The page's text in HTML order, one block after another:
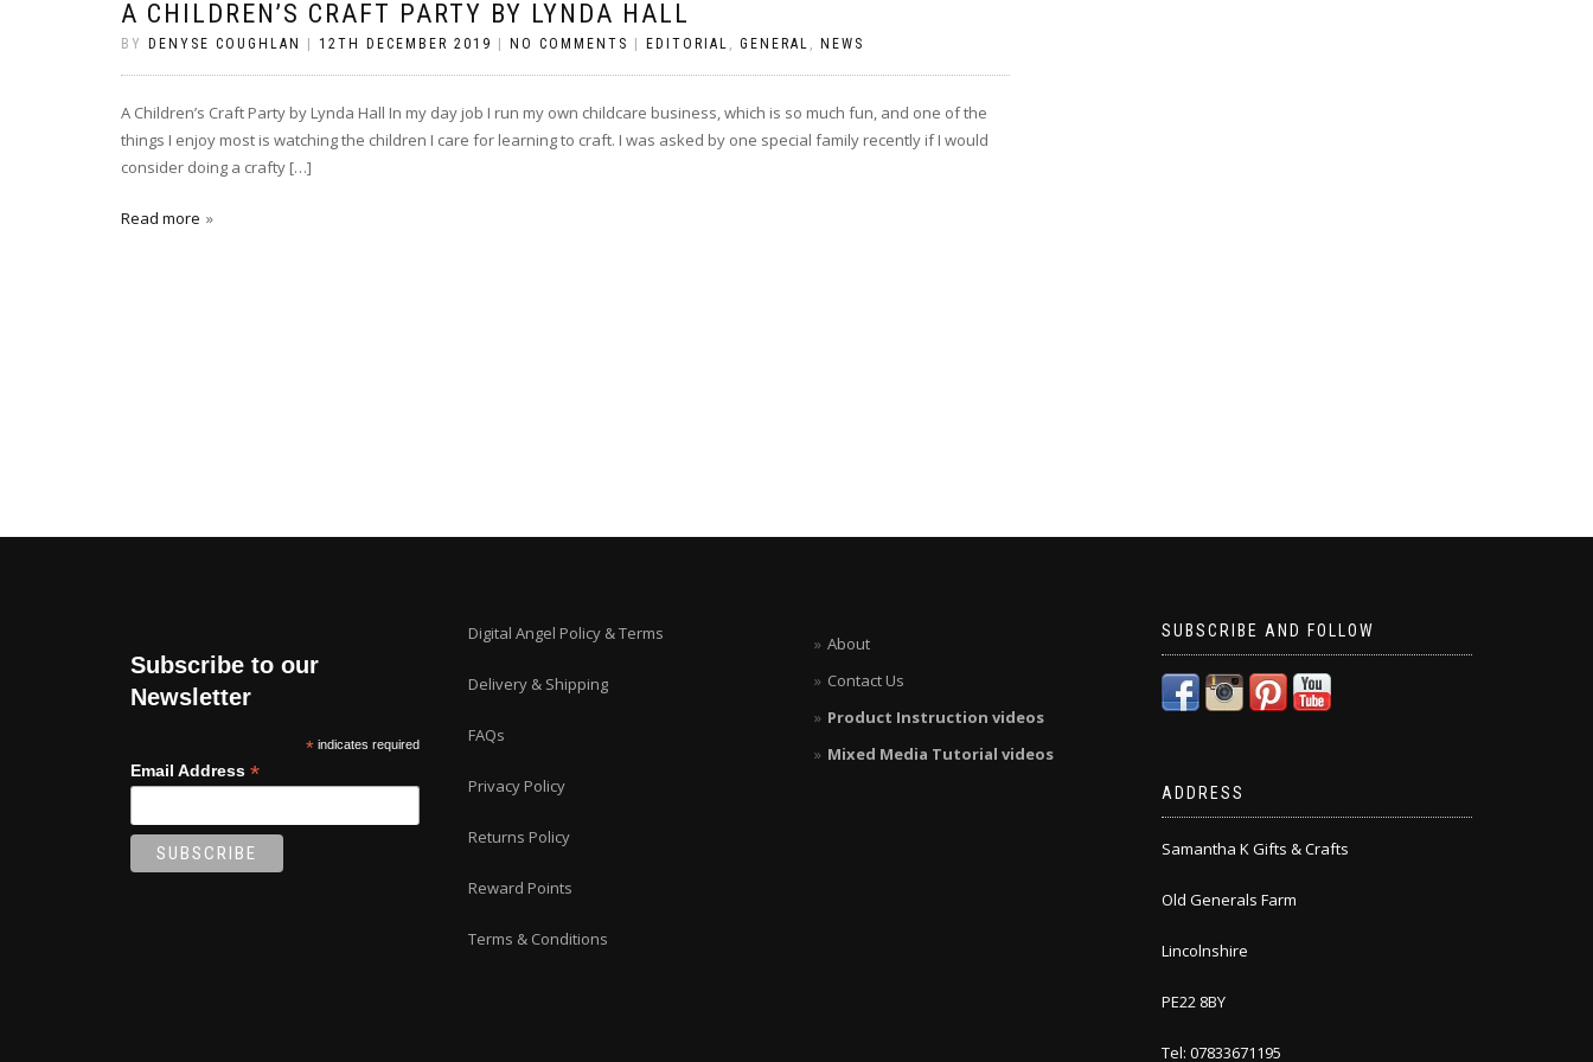
A CHILDREN’S CRAFT PARTY BY LYNDA HALL
BY DENYSE COUGHLAN 12TH DECEMBER 2019 NO COMMENTS EDITORIAL , GENERAL , NEWS
A Children’s Craft Party by Lynda Hall In my day job I run my own childcare business, which is so much fun, and one of the
things I enjoy most is watching the children I care for learning to craft. I was asked by one special family recently if I would
consider doing a crafty […]
Read more
Subscribe to our
Newsletter
* indicates required
Email Address *
Digital Angel Policy & Terms
Delivery & Shipping
FAQs
Privacy Policy
Returns Policy
Reward Points
Terms & Conditions
About
Contact Us
Product Instruction videos
Mixed Media Tutorial videos
SUBSCRIBE AND FOLLOW
ADDRESS
Samantha K Gifts & Crafts
Old Generals Farm
Lincolnshire
PE22 8BY
Tel: 07833671195